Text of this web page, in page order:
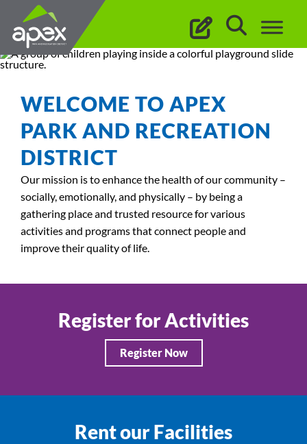
content
WELCOME TO APEX
PARK AND RECREATION
DISTRICT
Our mission is to enhance the health of our community –
socially, emotionally, and physically – by being a
gathering place and trusted resource for various
activities and programs that connect people and
improve their quality of life.
Register for Activities
Register Now
Rent our Facilities